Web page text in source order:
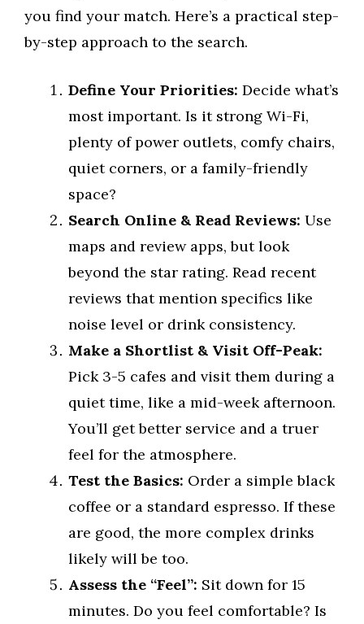
you find your match. Here’s a practical step-
by-step approach to the search.
Define Your Priorities: Decide what’s
most important. Is it strong Wi-Fi,
plenty of power outlets, comfy chairs,
quiet corners, or a family-friendly
space?
Search Online & Read Reviews: Use
maps and review apps, but look
beyond the star rating. Read recent
reviews that mention specifics like
noise level or drink consistency.
Make a Shortlist & Visit Off-Peak:
Pick 3-5 cafes and visit them during a
quiet time, like a mid-week afternoon.
You’ll get better service and a truer
feel for the atmosphere.
Test the Basics: Order a simple black
coffee or a standard espresso. If these
are good, the more complex drinks
likely will be too.
Assess the “Feel”: Sit down for 15
minutes. Do you feel comfortable? Is